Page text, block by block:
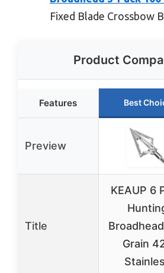
Fixed Blade Crossbow
Product
Features Best
Preview
Title
KEAUP 6
Grain